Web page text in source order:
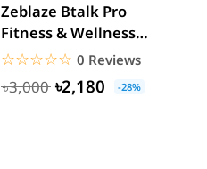
Zeblaze Btalk Pro
Fitness & Wellness
Calling Smartwatch
☆☆☆☆☆
★★★★★ 0 Reviews
৳3,000 ৳2,180 -28%